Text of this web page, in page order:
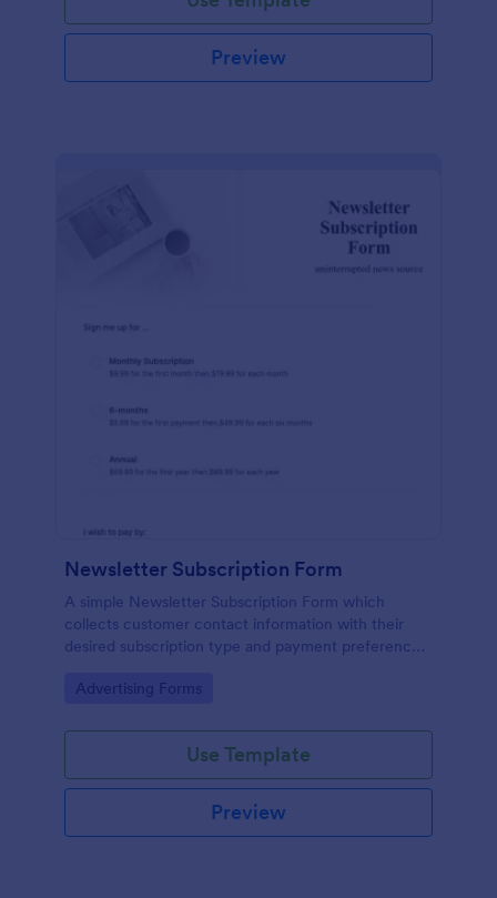
Preview
Newsletter Subscription Form
A simple Newsletter Subscription Form which
collects customer contact information with their
desired subscription type and payment preference
Go to Category:
Advertising Forms
Use Template
Preview